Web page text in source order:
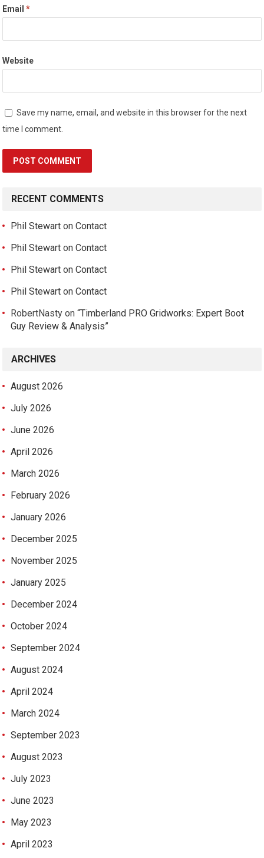
Email*
Website
Save my name, email, and website in this browser for the next
time I comment.
RECENT COMMENTS
Phil Stewart onContact
Phil Stewart onContact
Phil Stewart onContact
Phil Stewart onContact
RobertNasty on“Timberland PRO Gridworks: Expert Boot
Guy Review & Analysis”
ARCHIVES
August 2026
July 2026
June 2026
April 2026
March 2026
February 2026
January 2026
December 2025
November 2025
January 2025
December 2024
October 2024
September 2024
August 2024
April 2024
March 2024
September 2023
August 2023
July 2023
June 2023
May 2023
April 2023